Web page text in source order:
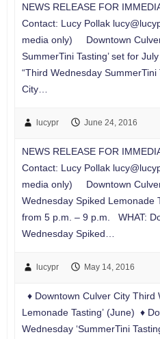
NEWS RELEASE FOR
Contact: Lucy Pollak
media only) Downtown Culver
SummerTini Tasting’ set for
“Third Wednesday
City…
lucypr June 24, 2016
NEWS RELEASE FOR
Contact: Lucy Pollak
media only) Downtown Culver
Wednesday Spiked Lemonade
from 5 p.m. – 9 p.m. WHAT:
Wednesday Spiked…
lucypr May 14, 2016
♦ Downtown Culver City Third
Lemonade Tasting’ (June) ♦
Wednesday ‘SummerTini